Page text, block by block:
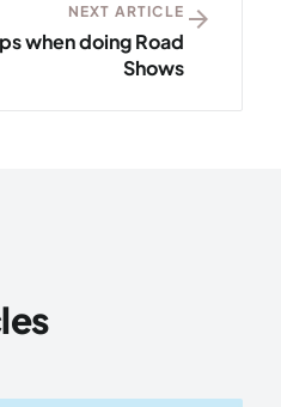
NEXT ARTICLE
when doing Road
Shows
arrow_forward